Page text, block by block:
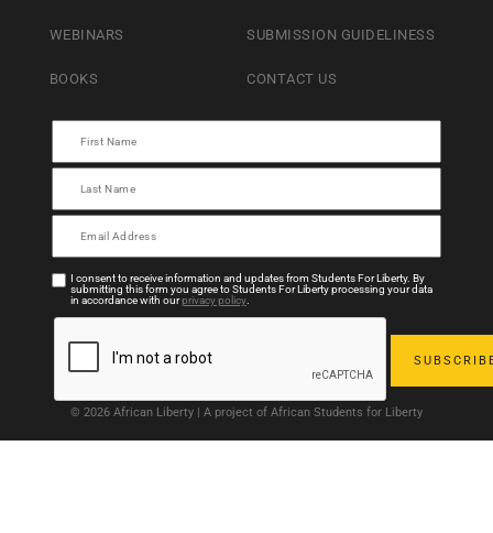
WEBINARS
BOOKS
SUBMISSION GUIDELINESS
CONTACT US
I consent to receive information and updates from Students For Liberty. By
submitting this form you agree to Students For Liberty processing your data
in accordance with ourprivacy policy.
© 2026 African Liberty | A project of African Students for Liberty